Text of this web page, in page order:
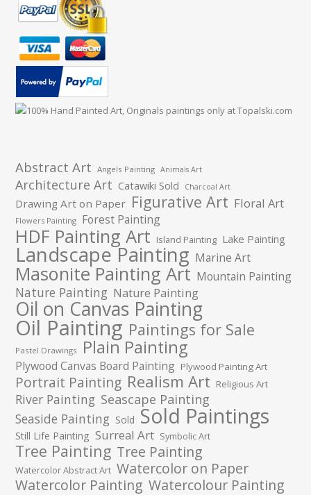
Abstract Art Angels Painting Animals Art
Architecture Art Catawiki Sold Charcoal Art
Drawing Art on Paper Figurative Art Floral Art
Flowers Painting Forest Painting
HDF Painting Art Island Painting Lake Painting
Landscape Painting Marine Art
Masonite Painting Art Mountain Painting
Nature Painting Nature Painting
Oil on Canvas Painting
Oil Painting Paintings for Sale
Pastel Drawings Plain Painting
Plywood Canvas Board Painting Plywood Painting Art
Portrait Painting Realism Art Religious Art
River Painting Seascape Painting
Seaside Painting Sold Sold Paintings
Still Life Painting Surreal Art Symbolic Art
Tree Painting Tree Painting
Watercolor Abstract Art Watercolor on Paper
Watercolor Painting Watercolour Painting